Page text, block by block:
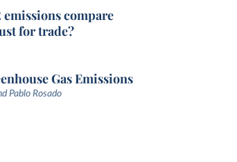
emissions compare
for trade?
Gas Emissions
Pablo Rosado